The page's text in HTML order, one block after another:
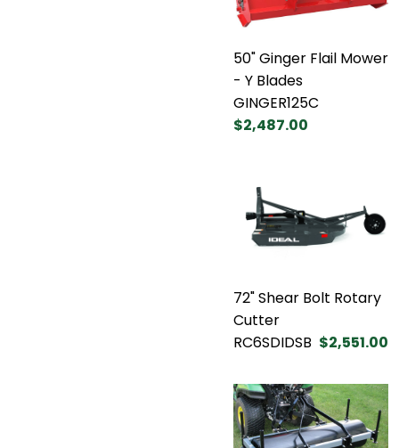
50" Ginger Flail Mower
- Y Blades
GINGER125C
$2,487.00
72" Shear Bolt Rotary
Cutter
RC6SDIDSB $2,551.00